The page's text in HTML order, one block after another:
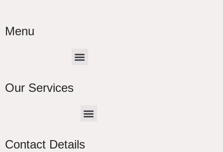
Menu
Menu
Our Services
Menu
Contact Details